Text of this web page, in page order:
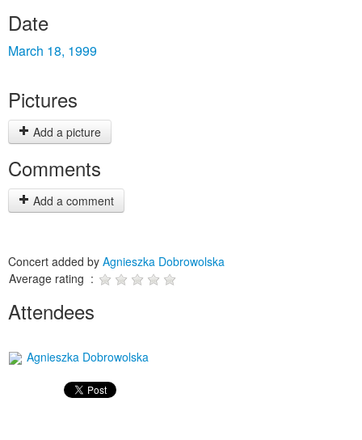
Date
March 18, 1999
Pictures
Add a picture
Comments
Add a comment
Concert added by Agnieszka Dobrowolska
Average rating :
Attendees
Agnieszka Dobrowolska